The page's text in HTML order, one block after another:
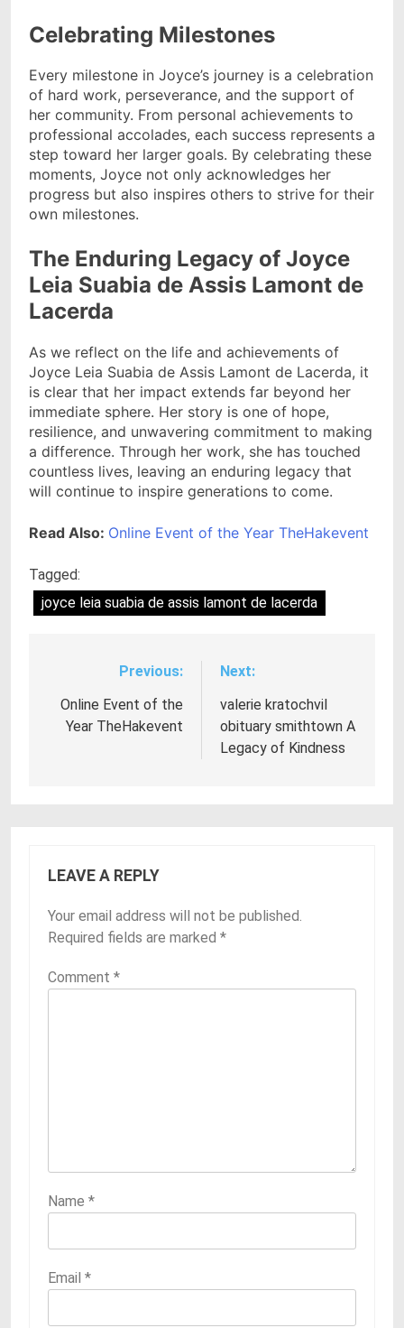
Celebrating Milestones
Every milestone in Joyce’s journey is a celebration
of hard work, perseverance, and the support of
her community. From personal achievements to
professional accolades, each success represents a
step toward her larger goals. By celebrating these
moments, Joyce not only acknowledges her
progress but also inspires others to strive for their
own milestones.
The Enduring Legacy of Joyce
Leia Suabia de Assis Lamont de
Lacerda
As we reflect on the life and achievements of
Joyce Leia Suabia de Assis Lamont de Lacerda, it
is clear that her impact extends far beyond her
immediate sphere. Her story is one of hope,
resilience, and unwavering commitment to making
a difference. Through her work, she has touched
countless lives, leaving an enduring legacy that
will continue to inspire generations to come.
Read Also: Online Event of the Year TheHakevent
Tagged:
joyce leia suabia de assis lamont de lacerda
navigation
Previous:
Online Event of the
Year TheHakevent
Next:
valerie kratochvil
obituary smithtown A
Legacy of Kindness
LEAVE A REPLY
Your email address will not be published.
Required fields are marked *
Comment *
Name *
Email *